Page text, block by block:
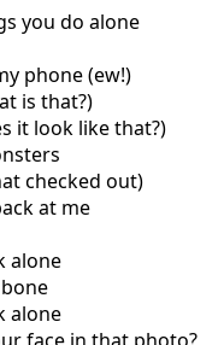
you do alone
phone (ew!)
is that?)
it look like that?)
checked out)
at me
alone
alone